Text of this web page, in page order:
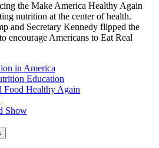
the Make America Healthy Again
nutrition at the center of health.
and Secretary Kennedy flipped the
encourage Americans to Eat Real
in America
Education
Food Healthy Again
Show